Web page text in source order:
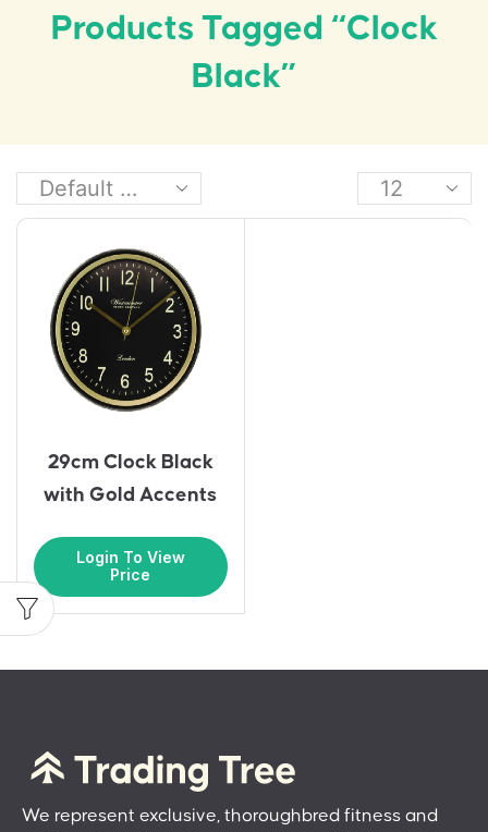
Products Tagged “Clock
Black”
29cm Clock Black
with Gold Accents
Login To View
Price
We represent exclusive, thoroughbred fitness and